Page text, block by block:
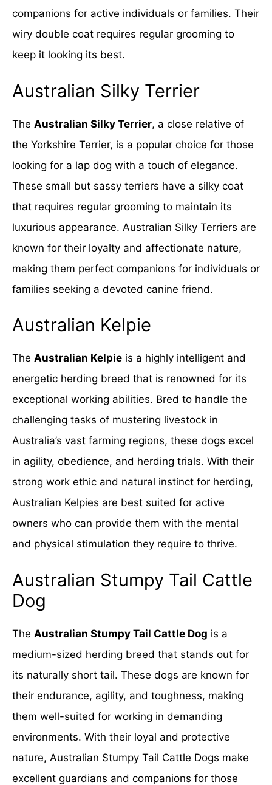
companions for active individuals or families. Their
wiry double coat requires regular grooming to
keep it looking its best.
Australian Silky Terrier
The Australian Silky Terrier, a close relative of
the Yorkshire Terrier, is a popular choice for those
looking for a lap dog with a touch of elegance.
These small but sassy terriers have a silky coat
that requires regular grooming to maintain its
luxurious appearance. Australian Silky Terriers are
known for their loyalty and affectionate nature,
making them perfect companions for individuals or
families seeking a devoted canine friend.
Australian Kelpie
The Australian Kelpie is a highly intelligent and
energetic herding breed that is renowned for its
exceptional working abilities. Bred to handle the
challenging tasks of mustering livestock in
Australia’s vast farming regions, these dogs excel
in agility, obedience, and herding trials. With their
strong work ethic and natural instinct for herding,
Australian Kelpies are best suited for active
owners who can provide them with the mental
and physical stimulation they require to thrive.
Australian Stumpy Tail Cattle
Dog
The Australian Stumpy Tail Cattle Dog is a
medium-sized herding breed that stands out for
its naturally short tail. These dogs are known for
their endurance, agility, and toughness, making
them well-suited for working in demanding
environments. With their loyal and protective
nature, Australian Stumpy Tail Cattle Dogs make
excellent guardians and companions for those